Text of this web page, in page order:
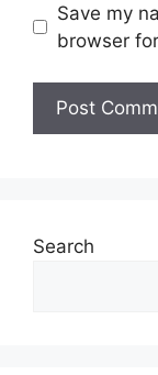
Save my
browser
Search